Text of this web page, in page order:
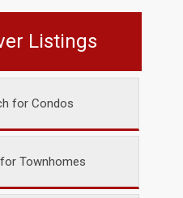
Listings
for Condos
Townhomes